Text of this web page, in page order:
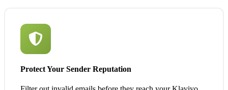
Protect Your Sender Reputation